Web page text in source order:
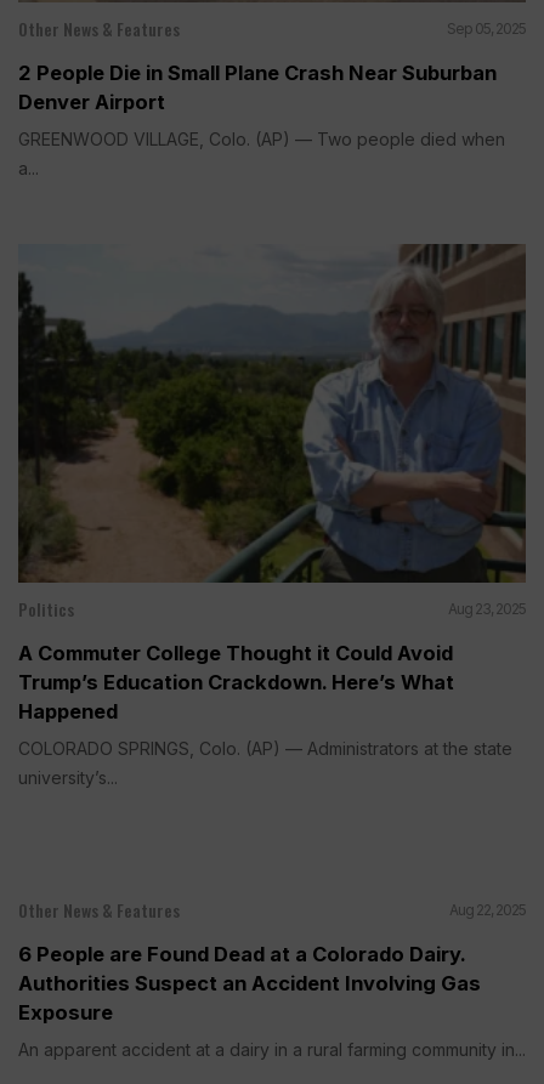
Other News & Features Sep 05, 2025
2 People Die in Small Plane Crash Near Suburban
Denver Airport
GREENWOOD VILLAGE, Colo. (AP) — Two people died when
a...
Politics Aug 23, 2025
A Commuter College Thought it Could Avoid
Trump’s Education Crackdown. Here’s What
Happened
COLORADO SPRINGS, Colo. (AP) — Administrators at the state
university’s...
Other News & Features Aug 22, 2025
6 People are Found Dead at a Colorado Dairy.
Authorities Suspect an Accident Involving Gas
Exposure
An apparent accident at a dairy in a rural farming community in...